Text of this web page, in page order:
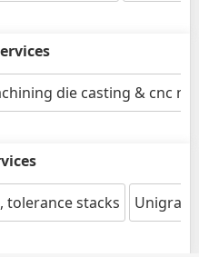
die casting & cnc
tolerance stacks